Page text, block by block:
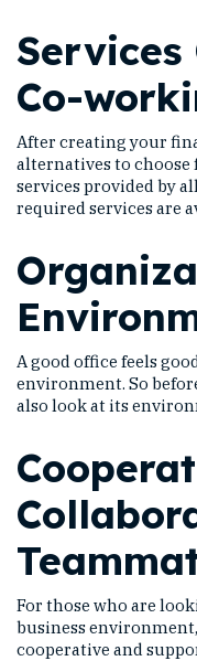
Co-
After creating your
alternatives to choose
services provided by
required services are
A good office feels
environment. So
also look at its
For those who are
business
cooperative and